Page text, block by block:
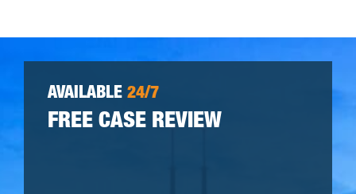
AVAILABLE 24/7
FREE CASE REVIEW